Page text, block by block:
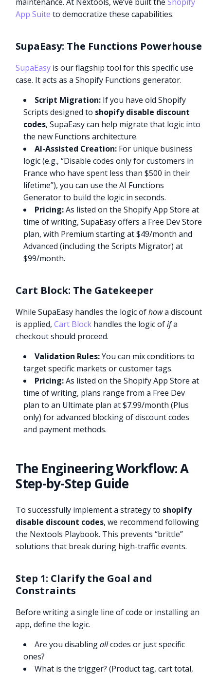
App Suite to democratize these capabilities.
SupaEasy: The Functions Powerhouse
SupaEasy is our flagship tool for this specific use
case. It acts as a Shopify Functions generator.
Script Migration: If you have old Shopify
Scripts designed to shopify disable discount
codes, SupaEasy can help migrate that logic into
the new Functions architecture.
AI-Assisted Creation: For unique business
logic (e.g., “Disable codes only for customers in
France who have spent less than $500 in their
lifetime”), you can use the AI Functions
Generator to build the logic in seconds.
Pricing:As listed on the Shopify App Store at
time of writing, SupaEasy offers a Free Dev Store
plan, with Premium starting at $49/month and
Advanced (including the Scripts Migrator) at
$99/month.
Cart Block: The Gatekeeper
While SupaEasy handles the logic ofhowa discount
is applied,Cart Block handles the logic ofifa
checkout should proceed.
Validation Rules:You can mix conditions to
target specific markets or customer tags.
Pricing:As listed on the Shopify App Store at
time of writing, plans range from a Free Dev
plan to an Ultimate plan at $7.99/month (Plus
only) for advanced blocking of discount codes
and payment methods.
The Engineering Workflow: A
Step-by-Step Guide
To successfully implement a strategy to shopify
disable discount codes, we recommend following
the Nextools Playbook. This prevents “brittle”
solutions that break during high-traffic events.
Step 1: Clarify the Goal and
Constraints
Before writing a single line of code or installing an
app, define the logic.
Are you disablingallcodes or just specific
ones?
What is the trigger? (Product tag, cart total,